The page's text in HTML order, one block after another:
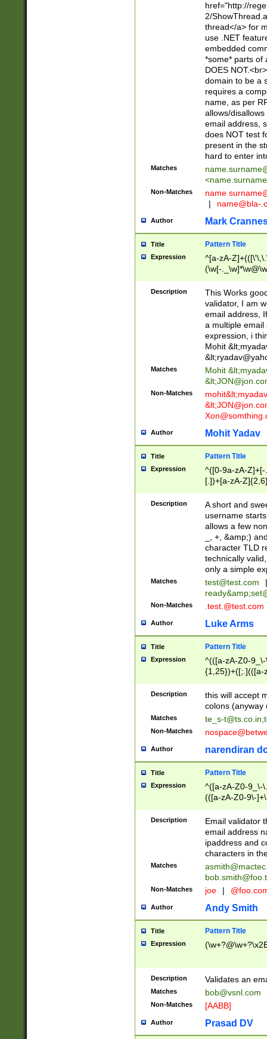
href="http://
2/
thread</a> for
use .NET
embedded
*some* parts of
DOES
domain to be a
requires a
name, as per
allows/
email address,
does NOT test
present in the
hard to enter
Matches
<
Non-Matches name
|
name@bla-
Author Mark
Title Pattern Title
Expression
^[a-zA-
(\w[-
Description
This Works
validator, I am
email address,
a multiple email
expression, i
Mohit &lt;
&lt;
Matches Mohit &lt;
&lt;
Non-Matches mohit&lt;
&lt;
Author Mohit Yadav
Title Pattern Title
Expression
^([0-9a-zA-
[.])+[a-zA-
Description
A short and
username
allows a few
_, +, &amp;)
character TLD
technically
only a simple
Matches test@test.com
|
ready&amp;
Non-Matches .test.@test.com
Author Luke Arms
Title Pattern Title
Expression
^(([a-zA-Z0-
{1,25})+([;.](([a-
Description
this will accept
colons (anyway
Matches te_s-t@ts.co.in;
Non-Matches
Author narendiran
Title Pattern Title
Expression
^([a-zA-Z0-9_\-
(([a-zA-Z0-9\-
Description
Email validator
email address
ipaddress and
characters in
Matches
Non-Matches joe |
Author Andy Smith
Title Pattern Title
Expression
Description Validates an
Matches bob@vsnl.com
Non-Matches [AABB]
Author Prasad DV